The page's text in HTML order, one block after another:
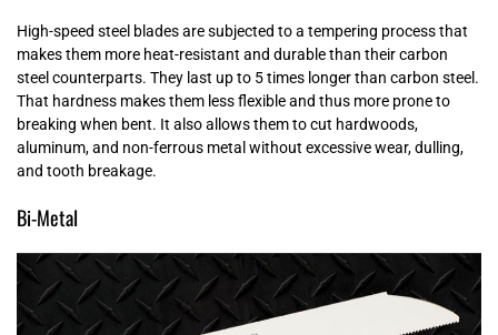
High-speed steel blades are subjected to a tempering process that
makes them more heat-resistant and durable than their carbon
steel counterparts. They last up to 5 times longer than carbon steel.
That hardness makes them less flexible and thus more prone to
breaking when bent. It also allows them to cut hardwoods,
aluminum, and non-ferrous metal without excessive wear, dulling,
and tooth breakage.
Bi-Metal